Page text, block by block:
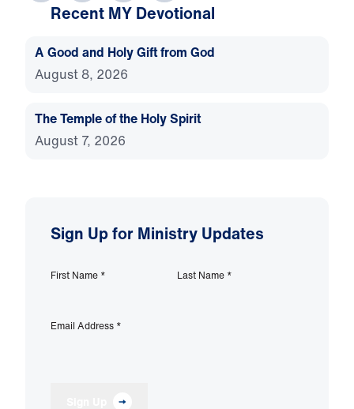
Recent MY Devotional
A Good and Holy Gift from God
August 8, 2026
The Temple of the Holy Spirit
August 7, 2026
Sign Up for Ministry Updates
First Name * Last Name *
Email Address *